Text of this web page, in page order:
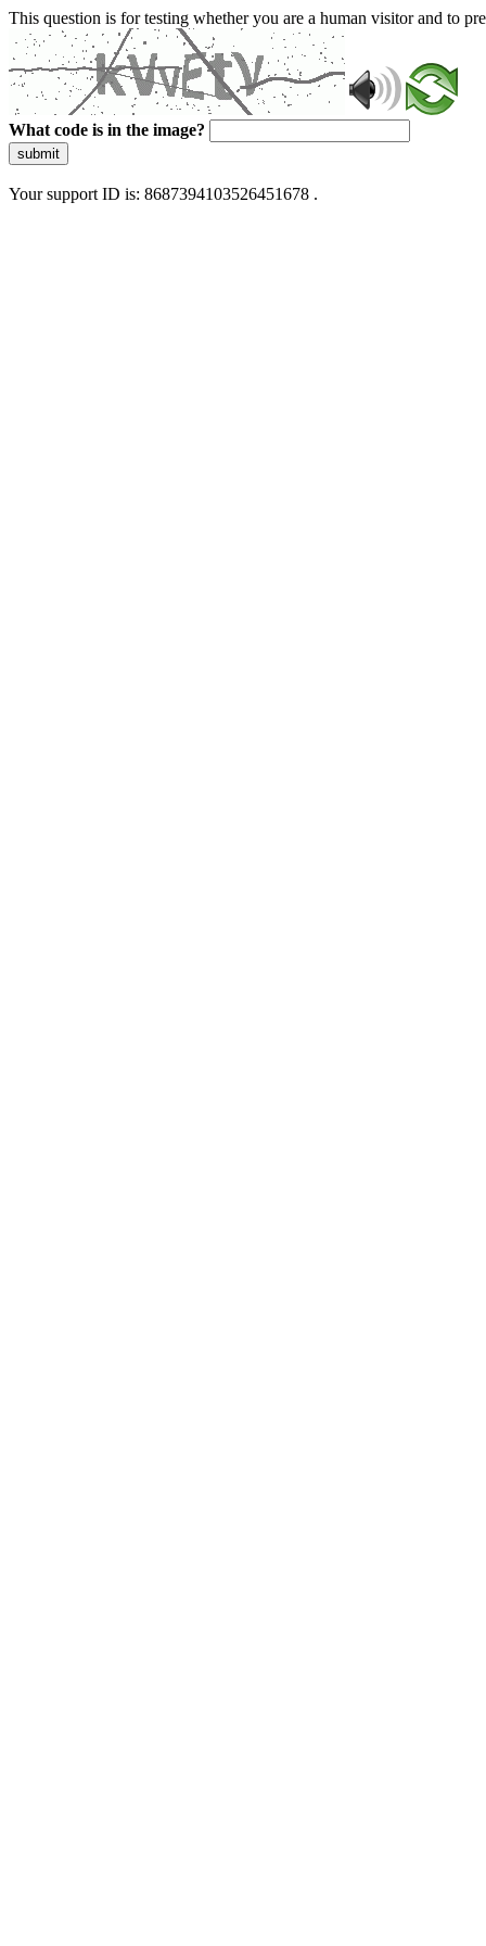
This question is for testing whether you are a human visitor and to
What code is in the image?
submit
Your support ID is: 8687394103526451678 .